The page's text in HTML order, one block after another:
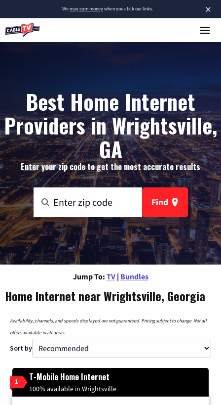
×
Wemay earn moneywhen you click our links.
Best Home Internet
Providers in Wrightsville,
GA
Enter your zip code to get the most accurate results
Find
Jump To: TV | Bundles
Home Internet near Wrightsville, Georgia
Availability, channels, and speeds displayed are not guaranteed. Pricing subject to change. Not all
offers available in all areas.
Sort by
1 T-Mobile Home Internet
100% available in Wrightsville